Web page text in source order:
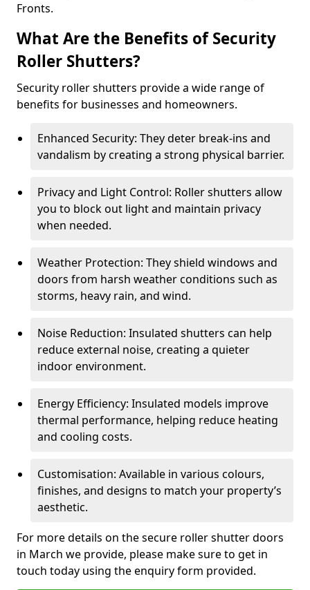
Fronts.
What Are the Benefits of Security
Roller Shutters?
Security roller shutters provide a wide range of
benefits for businesses and homeowners.
Enhanced Security: They deter break-ins and
vandalism by creating a strong physical barrier.
Privacy and Light Control: Roller shutters allow
you to block out light and maintain privacy
when needed.
Weather Protection: They shield windows and
doors from harsh weather conditions such as
storms, heavy rain, and wind.
Noise Reduction: Insulated shutters can help
reduce external noise, creating a quieter
indoor environment.
Energy Efficiency: Insulated models improve
thermal performance, helping reduce heating
and cooling costs.
Customisation: Available in various colours,
finishes, and designs to match your property’s
aesthetic.
For more details on the secure roller shutter doors
in March we provide, please make sure to get in
touch today using the enquiry form provided.